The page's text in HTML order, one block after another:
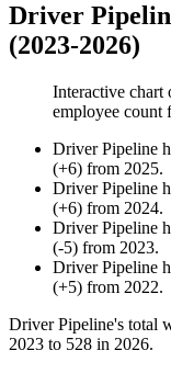
Driver
(2023-2026)
Interactive chart
employee count
Driver Pipeline
(+6) from 2025.
Driver Pipeline
(+6) from 2024.
Driver Pipeline
(-5) from 2023.
Driver Pipeline
(+5) from 2022.
Driver Pipeline's total
2023 to 528 in 2026.